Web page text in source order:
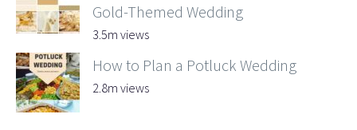
Gold-Themed Wedding
3.5m views
How to Plan a Potluck Wedding
2.8m views